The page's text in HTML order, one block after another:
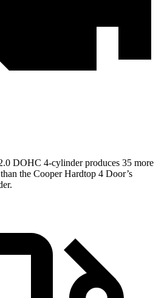
DOHC 4-cylinder produces 35 more
the Cooper Hardtop 4 Door’s